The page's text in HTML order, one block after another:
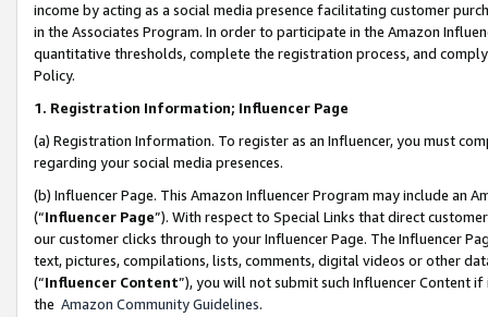
income by acting as a social media presence facilitating customer
in the Associates Program. In order to participate in the Amazon
quantitative thresholds, complete the registration process, and
Policy.
1. Registration Information; Influencer Page
(a) Registration Information. To register as an Influencer, you must
regarding your social media presences.
(b) Influencer Page. This Amazon Influencer Program may include an
(“Influencer Page”). With respect to Special Links that direct
our customer clicks through to your Influencer Page. The Influencer
text, pictures, compilations, lists, comments, digital videos or other
(“Influencer Content”), you will not submit such Influencer Content
the Amazon Community Guidelines.